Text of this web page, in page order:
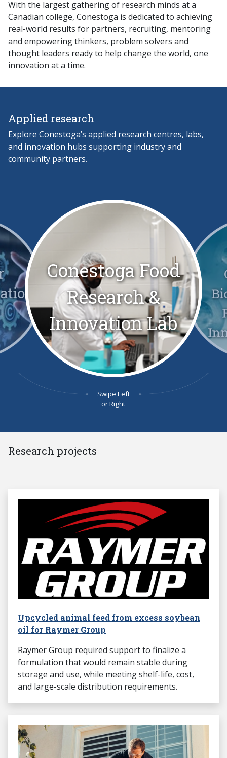
With the largest gathering of research minds at a
Canadian college, Conestoga is dedicated to achieving
real-world results for partners, recruiting, mentoring
and empowering thinkers, problem solvers and
thought leaders ready to help change the world, one
innovation at a time.
Applied research
Explore Conestoga’s applied research centres, labs,
and innovation hubs supporting industry and
community partners.
Conestoga Food
Research &
Innovation Lab
Swipe Left
or Right
Research projects
Upcycled animal feed from excess soybean
oil for Raymer Group
Raymer Group required support to finalize a
formulation that would remain stable during
storage and use, while meeting shelf-life, cost,
and large-scale distribution requirements.